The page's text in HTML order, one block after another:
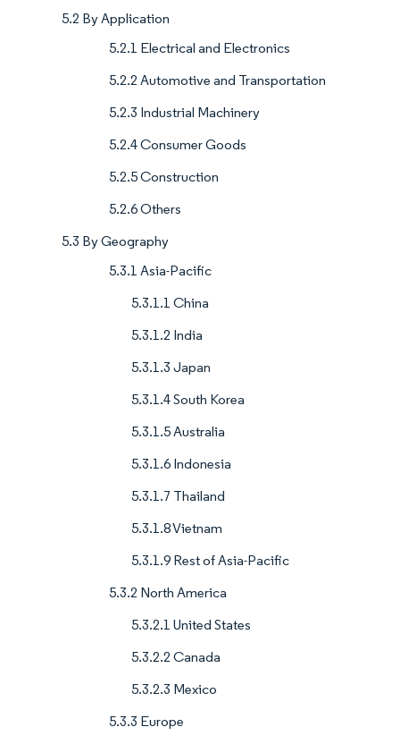
5.2 By Application
5.2.1 Electrical and Electronics
5.2.2 Automotive and Transportation
5.2.3 Industrial Machinery
5.2.4 Consumer Goods
5.2.5 Construction
5.2.6 Others
5.3 By Geography
5.3.1 Asia-Pacific
5.3.1.1 China
5.3.1.2 India
5.3.1.3 Japan
5.3.1.4 South Korea
5.3.1.5 Australia
5.3.1.6 Indonesia
5.3.1.7 Thailand
5.3.1.8 Vietnam
5.3.1.9 Rest of Asia-Pacific
5.3.2 North America
5.3.2.1 United States
5.3.2.2 Canada
5.3.2.3 Mexico
5.3.3 Europe